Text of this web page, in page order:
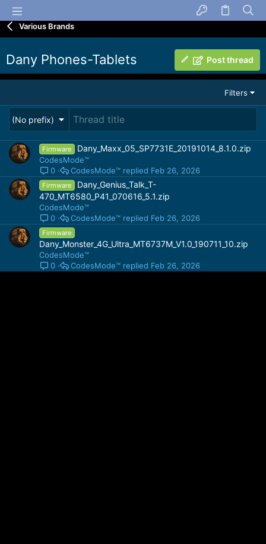
Various Brands
Dany Phones-Tablets Post thread
Filters
(No prefix)
Firmware Dany_Maxx_05_SP7731E_20191014_8.1.0.zip
CodesMode™
0
Feb 26, 2026
CodesMode™
Firmware
Dany_Genius_Talk_T-
470_MT6580_P41_070616_5.1.zip
CodesMode™
0
Feb 26, 2026
CodesMode™
Firmware
Dany_Monster_4G_Ultra_MT6737M_V1.0_190711_10.zip
CodesMode™
0
Feb 26, 2026
CodesMode™